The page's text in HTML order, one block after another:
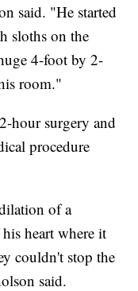
said. "He started
sloths on the
4-foot by 2-
room."
hour surgery and
procedure
of a
heart where it
couldn't stop the
said.